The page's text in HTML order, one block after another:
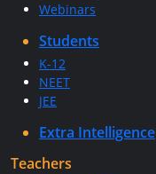
Webinars
Students
K-12
NEET
JEE
Extra Intelligence
Teachers